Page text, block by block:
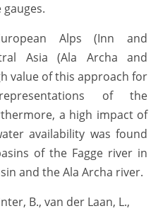
Alps (Inn and
Asia (Ala Archa and
value of this approach for
of the
a high impact of
availability was found
of the Fagge river in
and the Ala Archa river.
B., van der Laan, L.,